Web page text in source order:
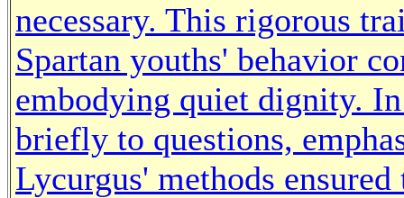
necessary. This rigorous
Spartan youths' behavior
embodying quiet dignity.
briefly to questions,
Lycurgus' methods